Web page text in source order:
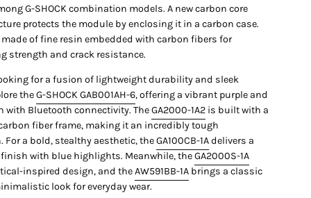
G-SHOCK combination models. A new carbon core
protects the module by enclosing it in a carbon case.
made of fine resin embedded with carbon fibers for
strength and crack resistance.
for a fusion of lightweight durability and sleek
theG-SHOCK GAB001AH-6, offering a vibrant purple and
with Bluetooth connectivity. TheGA2000-1A2 is built with a
fiber frame, making it an incredibly tough
For a bold, stealthy aesthetic, theGA100CB-1Adelivers a
finish with blue highlights. Meanwhile, theGA2000S-1A
inspired design, and theAW591BB-1A brings a classic
look for everyday wear.